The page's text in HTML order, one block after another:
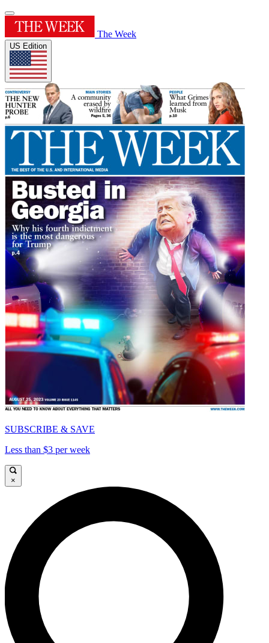
The Week
US Edition
SUBSCRIBE & SAVE
Less than $3 per week
×